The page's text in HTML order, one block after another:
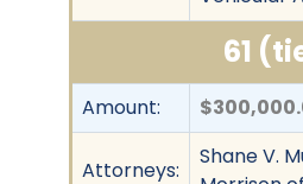
61
Amount:
Attorneys:
Shane V.